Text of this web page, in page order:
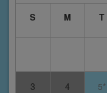
S
M T
3 4 5*